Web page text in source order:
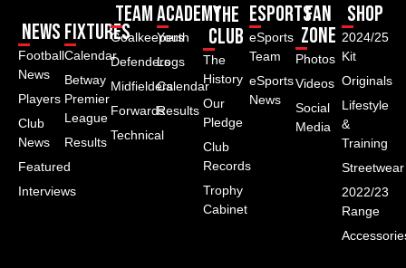
News
Football
News
Players
Club
News
Featured
Interviews
Fixtures
Calendar
Betway
Premier
League
Results
Team
Goalkeepers
Defenders
Midfielders
Forwards
Technical
Academy
Youth
Logs
Calendar
Results
The
Club
The
History
Our
Pledge
Club
Records
Trophy
Cabinet
ESPORTS
eSports
Team
eSports
News
Fan
Zone
Photos
Videos
Social
Media
Shop
2024/25
Kit
Originals
Lifestyle
&
Training
Streetwear
2022/23
Range